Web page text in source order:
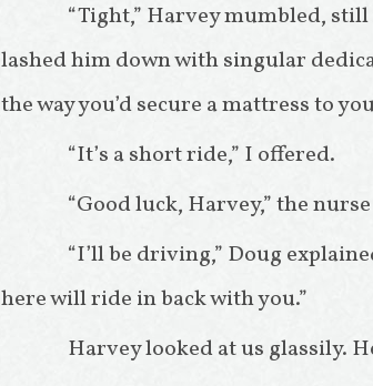
“Tight,” Harvey mumbled,
lashed him down with singular
the way you’d secure a mattress to
“It’s a short ride,” I offered.
“Good luck, Harvey,” the
“I’ll be driving,” Doug
here will ride in back with you.”
Harvey looked at us glassily.